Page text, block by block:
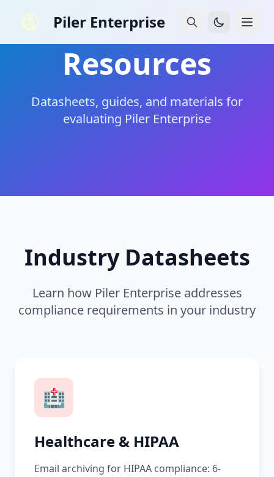
Piler Enterprise
Resources
Datasheets, guides, and materials for
evaluating Piler Enterprise
Industry Datasheets
Learn how Piler Enterprise addresses
compliance requirements in your industry
🏥
Healthcare & HIPAA
Email archiving for HIPAA compliance: 6-